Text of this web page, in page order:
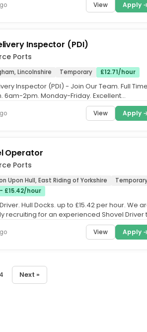
View Apply
Inspector (PDI)
Ports
Lincolnshire Temporary £12.71/hour
Inspector (PDI) - Join Our Team. Full
6am-2pm. Monday-Friday. Excellent
View Apply
Operator
Ports
Upon Hull, East Riding of Yorkshire
- £15.42/hour
Hull Docks. up to £15.42 per hour. We
recruiting for an experienced Shovel Driver
View Apply
Next »